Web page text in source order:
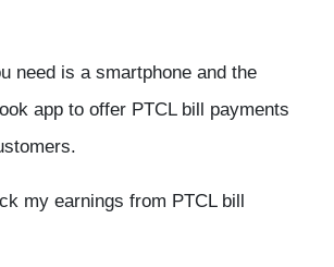
need is a smartphone and the
app to offer PTCL bill payments
my earnings from PTCL bill